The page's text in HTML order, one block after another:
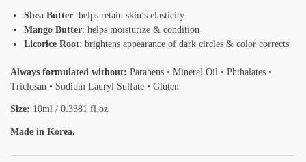
Shea Butter: helps retain skin’s elasticity
Mango Butter: helps moisturize & condition
Licorice Root: brightens appearance of dark circles & color corrects
Always formulated without: Parabens • Mineral Oil • Phthalates •
Triclosan • Sodium Lauryl Sulfate • Gluten
Size: 10ml / 0.3381 fl.oz.
Made in Korea.